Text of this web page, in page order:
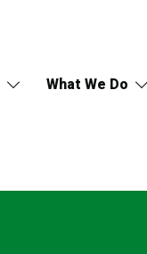
What We Do